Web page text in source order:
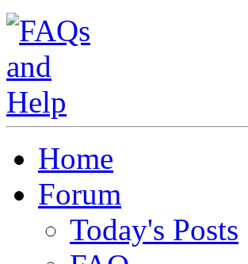
Home
Forum
Today's Posts